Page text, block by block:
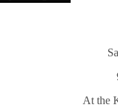
At the